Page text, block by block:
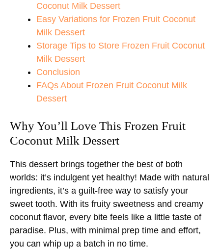
o
Coconut Milk Dessert
Easy Variations for Frozen Fruit Coconut
Milk Dessert
Storage Tips to Store Frozen Fruit Coconut
Milk Dessert
Conclusion
FAQs About Frozen Fruit Coconut Milk
Dessert
Why You’ll Love This Frozen Fruit
Coconut Milk Dessert
This dessert brings together the best of both
worlds: it’s indulgent yet healthy! Made with natural
ingredients, it’s a guilt-free way to satisfy your
sweet tooth. With its fruity sweetness and creamy
coconut flavor, every bite feels like a little taste of
paradise. Plus, with minimal prep time and effort,
you can whip up a batch in no time.